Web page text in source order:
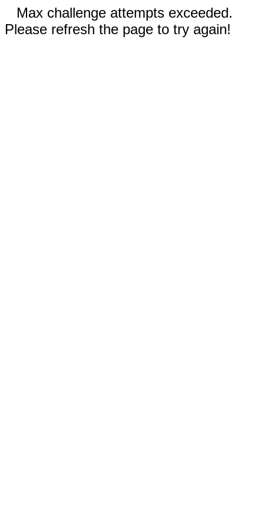
Max challenge attempts exceeded.
Please refresh the page to try again!